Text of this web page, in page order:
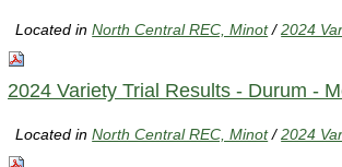
Located inNorth Central REC, Minot /2024
2024 Variety Trial Results - Durum -
Located inNorth Central REC, Minot /2024